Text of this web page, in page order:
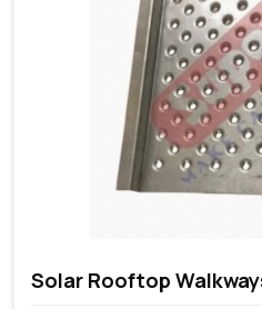
Solar Rooftop